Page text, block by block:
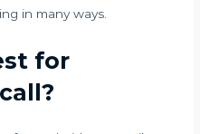
in many ways.
for